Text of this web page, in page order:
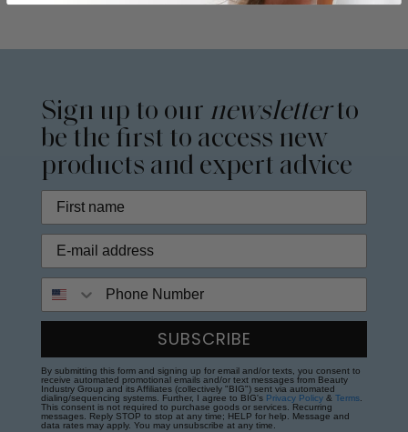
Sign up to our newsletterto
be the first to access new
products and expert advice
Phone Number
SUBSCRIBE
By submitting this form and signing up for email and/or texts, you consent to
receive automated promotional emails and/or text messages from Beauty
Industry Group and its Affiliates (collectively "BIG") sent via automated
dialing/sequencing systems. Further, I agree to BIG's Privacy Policy & Terms.
This consent is not required to purchase goods or services. Recurring
messages. Reply STOP to stop at any time; HELP for help. Message and
data rates may apply. You may unsubscribe at any time.